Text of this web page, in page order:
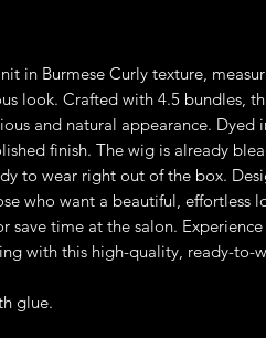
in Burmese Curly texture,
look. Crafted with 4.5 bundles,
and natural appearance. Dyed
finish. The wig is already
to wear right out of the box.
who want a beautiful, effortless
save time at the salon. Experience
with this high-quality, ready-to-
glue.